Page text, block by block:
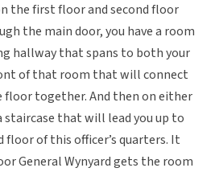
the first floor and second floor
the main door, you have a room
hallway that spans to both your
of that room that will connect
floor together. And then on either
staircase that will lead you up to
floor of this officer’s quarters. It
General Wynyard gets the room